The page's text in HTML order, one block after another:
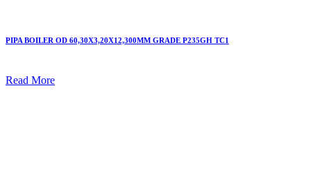
PIPA BOILER OD 60,30X3,20X12,300MM GRADE P235GH TC1
Read More